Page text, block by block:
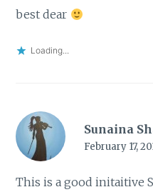
best dear
Loading...
Sunaina
February 17,
This is a good initaitive